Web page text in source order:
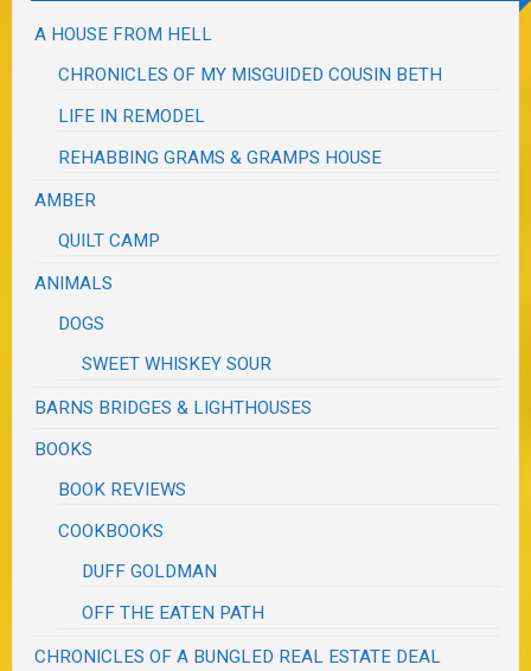
A HOUSE FROM HELL
CHRONICLES OF MY MISGUIDED COUSIN BETH
LIFE IN REMODEL
REHABBING GRAMS & GRAMPS HOUSE
AMBER
QUILT CAMP
ANIMALS
DOGS
SWEET WHISKEY SOUR
BARNS BRIDGES & LIGHTHOUSES
BOOKS
BOOK REVIEWS
COOKBOOKS
DUFF GOLDMAN
OFF THE EATEN PATH
CHRONICLES OF A BUNGLED REAL ESTATE DEAL